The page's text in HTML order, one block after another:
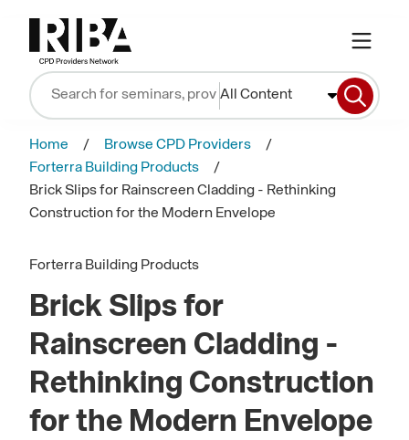
All Content
Home
Browse CPD Providers
Forterra Building Products
Brick Slips for Rainscreen Cladding - Rethinking
Construction for the Modern Envelope
Forterra Building Products
Brick Slips for
Rainscreen Cladding -
Rethinking Construction
for the Modern Envelope